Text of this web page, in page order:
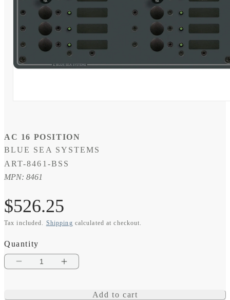
modal
AC 16 POSITION
BLUE SEA SYSTEMS
SKU:
ART-8461-BSS
MPN: 8461
Regular
price
$526.25
Tax included. Shipping calculated at checkout.
Quantity
DecreaseIncrease
Add to cart